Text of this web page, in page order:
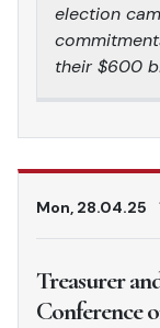
election
their $600
Mon, 28.04.25
Treasurer
Conference